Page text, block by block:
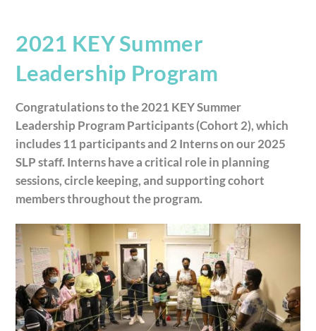
2021 KEY Summer
Leadership Program
Congratulations to the 2021 KEY Summer
Leadership Program Participants (Cohort 2), which
includes 11 participants and 2 Interns on our 2025
SLP staff. Interns have a critical role in planning
sessions, circle keeping, and supporting cohort
members throughout the program.